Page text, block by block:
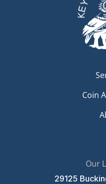
Coin
Our
29125